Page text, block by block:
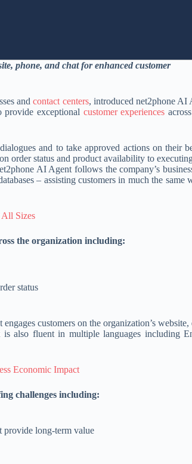
phone, and chat for enhanced customer
andcontact centers, introduced net2phone AI
provide exceptional customer experiences
and to take approved actions on their
order status and product availability to
AI Agent follows the company’s
– assisting customers in much the same
Sizes
the organization including:
status
customers on the organization’s website,
also fluent in multiple languages including
Economic Impact
challenges including:
provide long-term value